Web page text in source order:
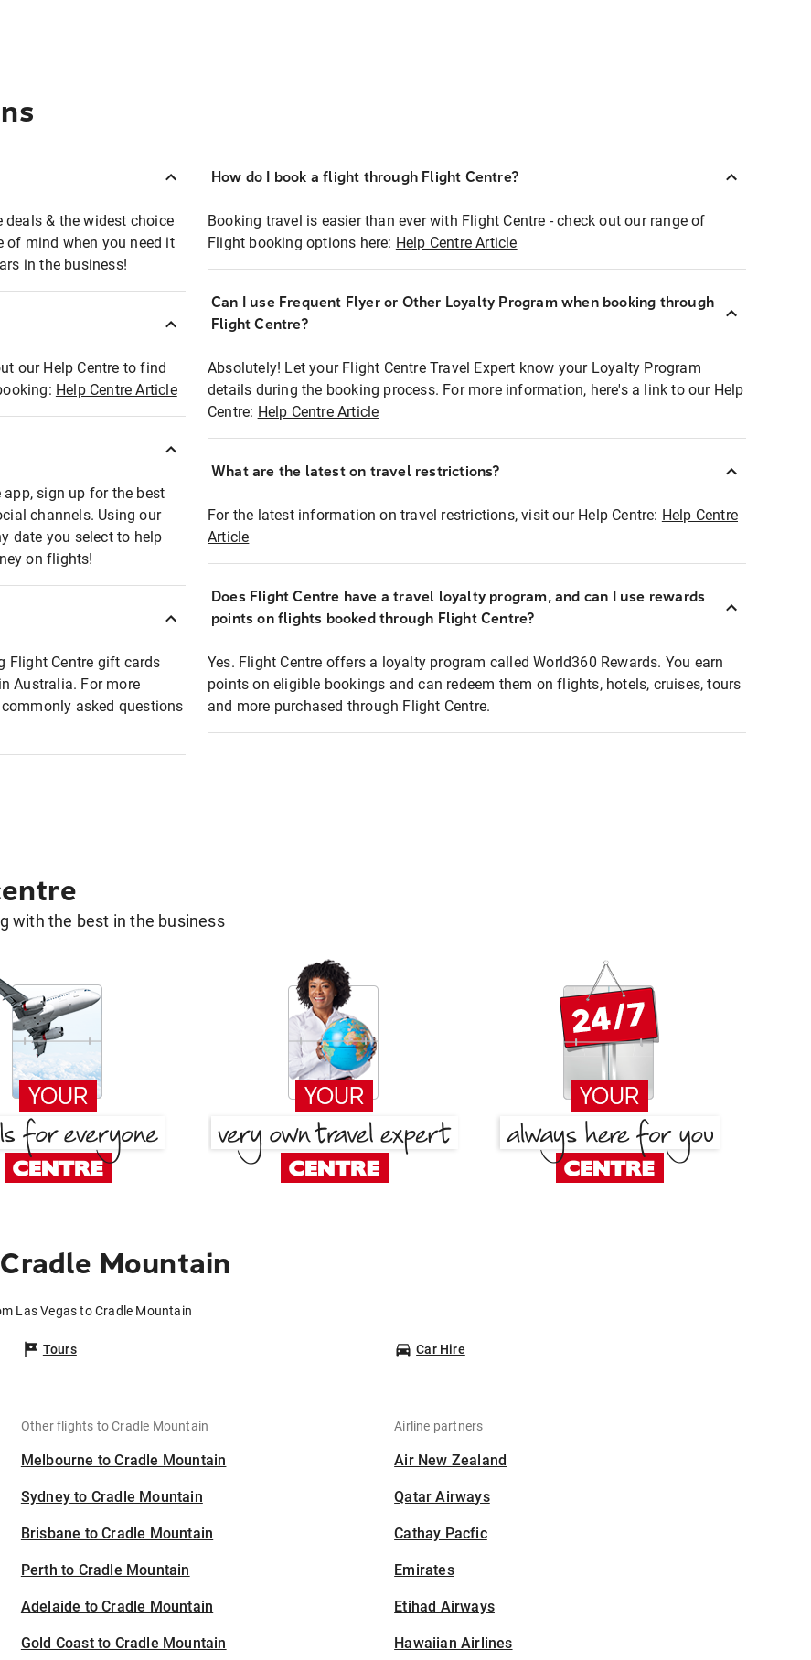
deals & the widest choice
of mind when you need it
in the business!
our Help Centre to find
Help Centre Article
app, sign up for the best
channels. Using our
date you select to help
on flights!
Flight Centre gift cards
Australia. For more
asked questions
How do I book a flight through Flight Centre?
Booking travel is easier than ever with Flight Centre - check out our range of
Flight booking options here: Help Centre Article
Can I use Frequent Flyer or Other Loyalty Program when booking through
Flight Centre?
Absolutely! Let your Flight Centre Travel Expert know your Loyalty Program
details during the booking process. For more information, here's a link to our Help
Centre: Help Centre Article
What are the latest on travel restrictions?
For the latest information on travel restrictions, visit our Help Centre: Help Centre
Article
Does Flight Centre have a travel loyalty program, and can I use rewards
points on flights booked through Flight Centre?
Yes. Flight Centre offers a loyalty program called World360 Rewards. You earn
points on eligible bookings and can redeem them on flights, hotels, cruises, tours
and more purchased through Flight Centre.
with the best in the business
Mountain
Las Vegas to Cradle Mountain
Tours Car Hire
Other flights to Cradle Mountain
Melbourne to Cradle Mountain
Sydney to Cradle Mountain
Brisbane to Cradle Mountain
Perth to Cradle Mountain
Adelaide to Cradle Mountain
Gold Coast to Cradle Mountain
Airline partners
Air New Zealand
Qatar Airways
Cathay Pacfic
Emirates
Etihad Airways
Hawaiian Airlines